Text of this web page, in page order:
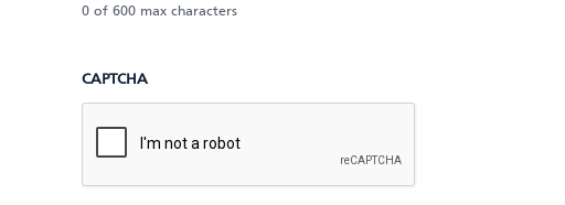
0 of 600 max characters
CAPTCHA